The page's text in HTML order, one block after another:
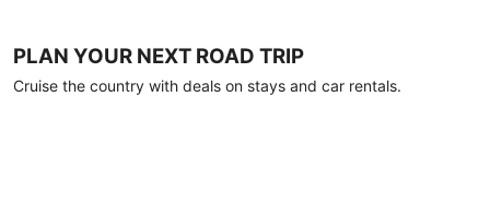
PLAN YOUR NEXT ROAD TRIP
Cruise the country with deals on stays and car rentals.